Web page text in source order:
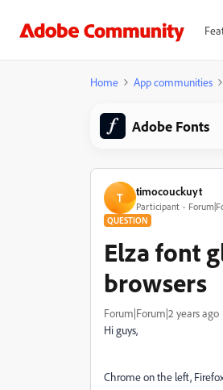
Home App communities
Adobe Fonts
T timocouckuyt
Participant
QUESTION
Elza font
browsers
Forum|Forum|2 years ago
Hi guys,
Chrome on the left,